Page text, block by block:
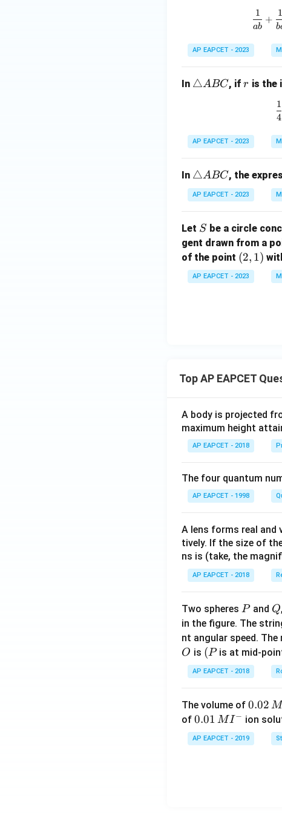
-
\
a
))
2
(
d
el
t
a
-
p
\
d
el
a
))
^
gl
e
A
B
=
4
ab
1
+
b
1
AP EAPCET - 2023
In \t
gl
A
B
C
△ABC, ifr
r is the
4
1
AP EAPCET - 2023
In \t
ri
a
gl
e
A
B
C
△ABC, the
AP EAPCET - 2023
Let S
S be a circle
gent drawn from a
of the point (2,
1)
(2, 1)
AP EAPCET - 2023
Top AP EAPCET
A body is projected
maximum height
AP EAPCET - 2018
The four quantum
AP EAPCET - 1998
A lens forms real and
tively. If the size of
ns is (take, the
AP EAPCET - 2018
Two spheres P
Pand Q
Q
in the figure. The
nt angular speed.
O
O is (P
(Pis at mid-
AP EAPCET - 2018
The volume of 0.
0
2
\,
0.02 M
of 0.0
1\,
MI
0.01 MI− ion
AP EAPCET - 2019